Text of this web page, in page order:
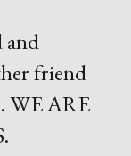
and
friend
WE ARE